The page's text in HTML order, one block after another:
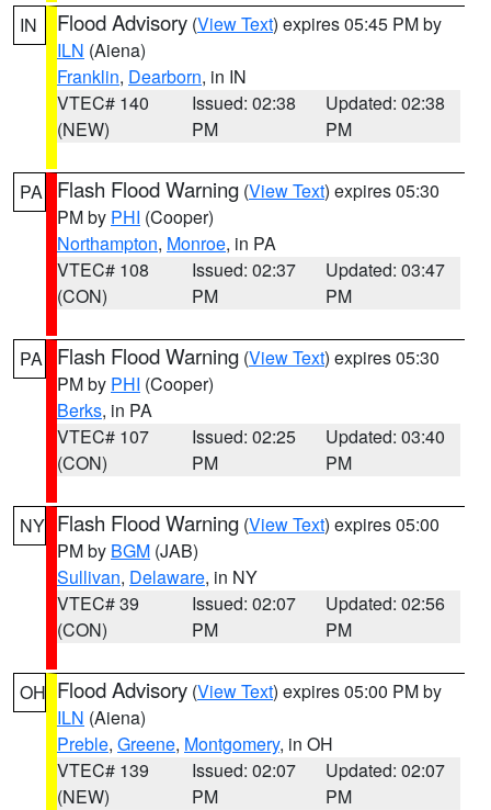
IN Flood Advisory (View Text) expires 05:45 PM by
ILN (Aiena)
Franklin, Dearborn, in IN
VTEC# 140
(NEW)
Issued: 02:38
PM
Updated: 02:38
PM
PA Flash Flood Warning (View Text) expires 05:30
PM by PHI (Cooper)
Northampton, Monroe, in PA
VTEC# 108
(CON)
Issued: 02:37
PM
Updated: 03:47
PM
PA Flash Flood Warning (View Text) expires 05:30
PM by PHI (Cooper)
Berks, in PA
VTEC# 107
(CON)
Issued: 02:25
PM
Updated: 03:40
PM
NY Flash Flood Warning (View Text) expires 05:00
PM by BGM (JAB)
Sullivan, Delaware, in NY
VTEC# 39
(CON)
Issued: 02:07
PM
Updated: 02:56
PM
OH Flood Advisory (View Text) expires 05:00 PM by
ILN (Aiena)
Preble, Greene, Montgomery, in OH
VTEC# 139
(NEW)
Issued: 02:07
PM
Updated: 02:07
PM